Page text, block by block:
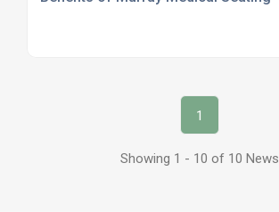
1
Showing 1 - 10 of 10 News